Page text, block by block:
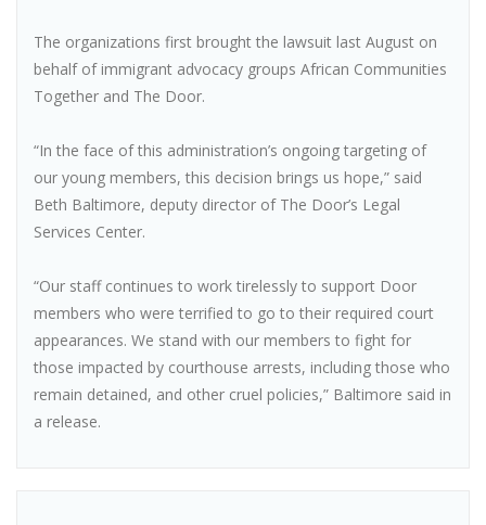
The organizations first brought the lawsuit last August on
behalf of immigrant advocacy groups African Communities
Together and The Door.
“In the face of this administration’s ongoing targeting of
our young members, this decision brings us hope,” said
Beth Baltimore, deputy director of The Door’s Legal
Services Center.
“Our staff continues to work tirelessly to support Door
members who were terrified to go to their required court
appearances. We stand with our members to fight for
those impacted by courthouse arrests, including those who
remain detained, and other cruel policies,” Baltimore said in
a release.